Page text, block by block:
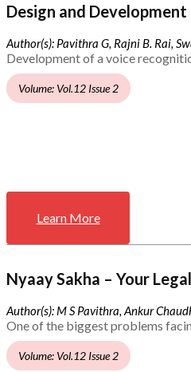
Design and
Author(s): Pavithra G, Rajni B. Rai,
Development of a voice
Volume: Vol.12 Issue 2
Learn More
Nyaay Sakha – Your
Author(s): M S Pavithra, Ankur
One of the biggest problems
Volume: Vol.12 Issue 2